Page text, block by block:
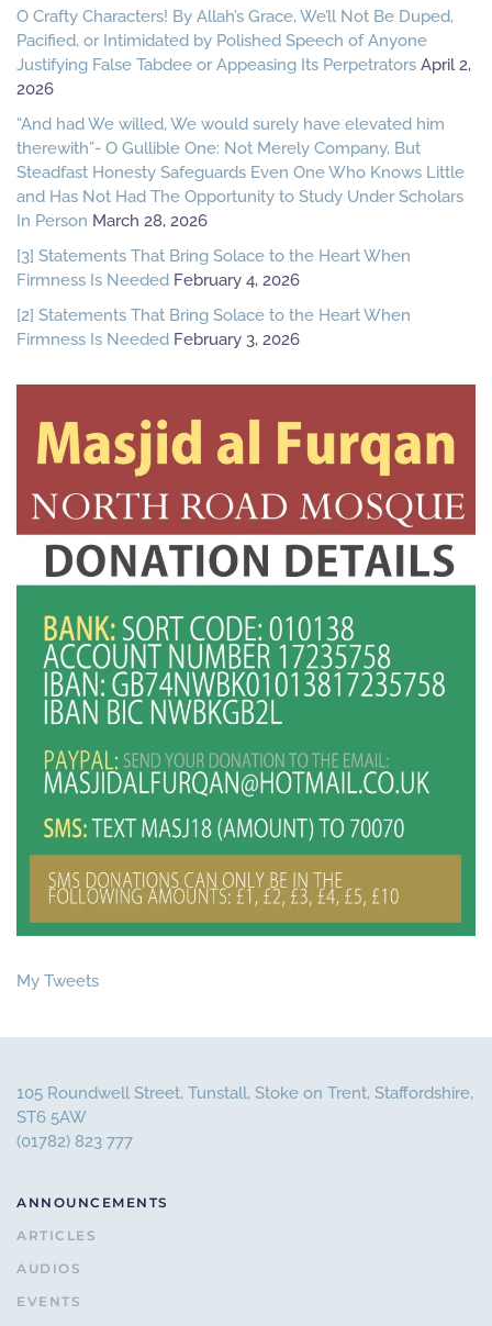
O Crafty Characters! By Allah’s Grace, We’ll Not Be Duped,
Pacified, or Intimidated by Polished Speech of Anyone
Justifying False Tabdee or Appeasing Its Perpetrators April 2,
2026
“And had We willed, We would surely have elevated him
therewith”- O Gullible One: Not Merely Company, But
Steadfast Honesty Safeguards Even One Who Knows Little
and Has Not Had The Opportunity to Study Under Scholars
In Person March 28, 2026
[3] Statements That Bring Solace to the Heart When
Firmness Is Needed February 4, 2026
[2] Statements That Bring Solace to the Heart When
Firmness Is Needed February 3, 2026
My Tweets
105 Roundwell Street, Tunstall, Stoke on Trent, Staffordshire,
ST6 5AW
(01782) 823 777
ANNOUNCEMENTS
ARTICLES
AUDIOS
EVENTS